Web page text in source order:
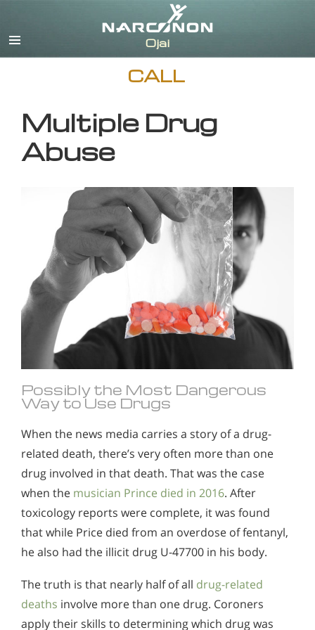
CALL
Multiple Drug
Abuse
Possibly the Most Dangerous
Way to Use Drugs
When the news media carries a story of a drug-
related death, there’s very often more than one
drug involved in that death. That was the case
when the musician Prince died in 2016. After
toxicology reports were complete, it was found
that while Price died from an overdose of fentanyl,
he also had the illicit drug U-47700 in his body.
The truth is that nearly half of all drug-related
deaths involve more than one drug. Coroners
apply their skills to determining which drug was